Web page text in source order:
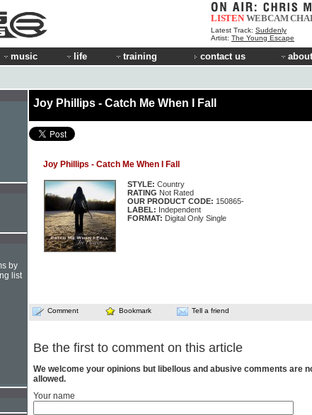
LISTEN WEBCAM
Latest Track: Suddenly
Artist: The Young Escape
music life training contact us
Joy Phillips - Catch Me When I Fall
Joy Phillips - Catch Me When I Fall
STYLE: Country
RATING Not Rated
OUR PRODUCT CODE: 150865-
LABEL: Independent
FORMAT: Digital Only Single
Comment Bookmark Tell a friend
Be the first to comment on this article
We welcome your opinions but libellous and abusive comments are
allowed.
Your name
by
list